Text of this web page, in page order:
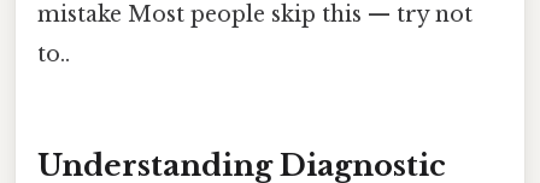
mistake Most people skip this — try not
to..
Understanding Diagnostic